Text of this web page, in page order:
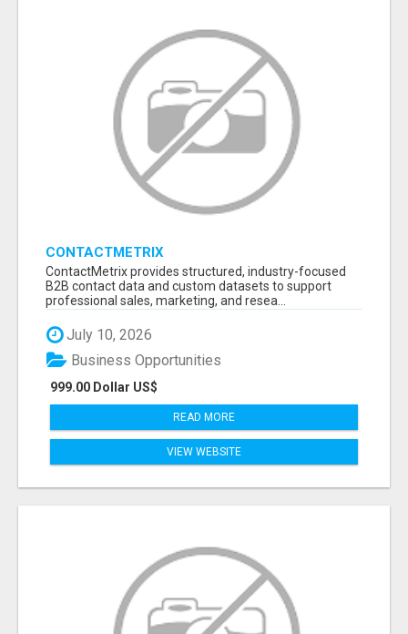
CONTACTMETRIX
ContactMetrix provides structured, industry-focused
B2B contact data and custom datasets to support
professional sales, marketing, and resea...
July 10, 2026
999.00 Dollar US$
Business Opportunities
READ MORE
VIEW WEBSITE